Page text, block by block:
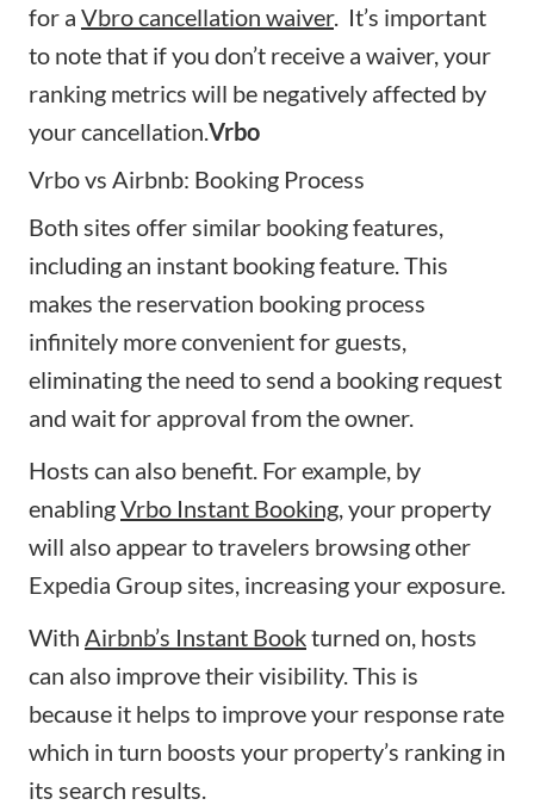
for a Vbro cancellation waiver. It’s important
to note that if you don’t receive a waiver, your
ranking metrics will be negatively affected by
your cancellation. Vrbo
Vrbo vs Airbnb: Booking Process
Both sites offer similar booking features,
including an instant booking feature. This
makes the reservation booking process
infinitely more convenient for guests,
eliminating the need to send a booking request
and wait for approval from the owner.
Hosts can also benefit. For example, by
enablingVrbo Instant Booking , your property
will also appear to travelers browsing other
Expedia Group sites, increasing your exposure.
With Airbnb’s Instant Bookturned on, hosts
can also improve their visibility. This is
because it helps to improve your response rate
which in turn boosts your property’s ranking in
its search results.